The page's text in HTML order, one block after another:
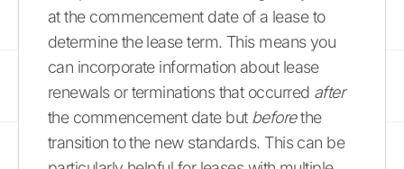
at the commencement date of a lease to
determine the lease term. This means you
can incorporate information about lease
renewals or terminations that occurred after
the commencement date but beforethe
transition to the new standards. This can be